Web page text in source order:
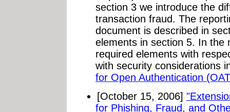
section 3 we introduce the
transaction fraud. The
document is described in
elements in section 5. In the
required elements with
with security considerations
for Open Authentication
[October 15, 2006]
for Phishing, Fraud, and